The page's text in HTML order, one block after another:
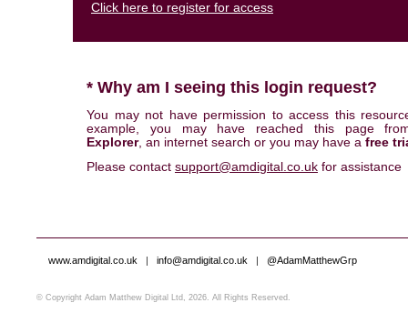
Click here to register for access
* Why am I seeing this login request?
You may not have permission to access this
example, you may have reached this page
Explorer, an internet search or you may have a free
Please contact support@amdigital.co.uk for assistance
www.amdigital.co.uk | info@amdigital.co.uk | @AdamMatthewGrp
© Copyright Adam Matthew Digital Ltd, 2026. All Rights Reserved.